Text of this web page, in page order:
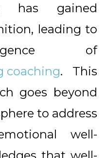
has gained
leading to
of
coaching. This
goes beyond
to address
well-
that well-